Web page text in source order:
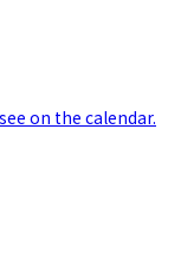
on the calendar.